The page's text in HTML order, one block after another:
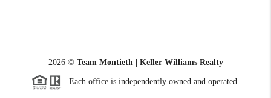
2026© Team Montieth | Keller Williams Realty
Each office is independently owned and operated.